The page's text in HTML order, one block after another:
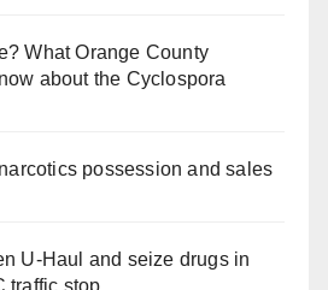
What Orange County
about the Cyclospora
possession and sales
U-Haul and seize drugs in
traffic stop